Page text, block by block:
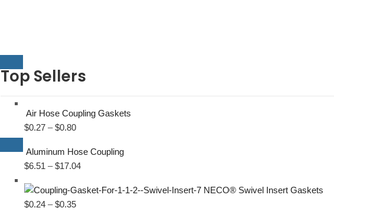
Top Sellers
Air Hose Coupling Gaskets
$0.27 – $0.80
Aluminum Hose Coupling
$6.51 – $17.04
NECO® Swivel Insert Gaskets
$0.24 – $0.35